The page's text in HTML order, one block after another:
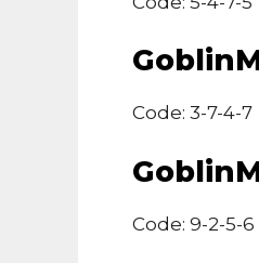
Code: 3-7-4-7
Code: 9-2-5-6